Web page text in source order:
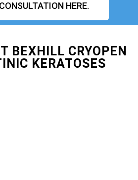
HERE.
BEXHILL CRYOPEN
KERATOSES